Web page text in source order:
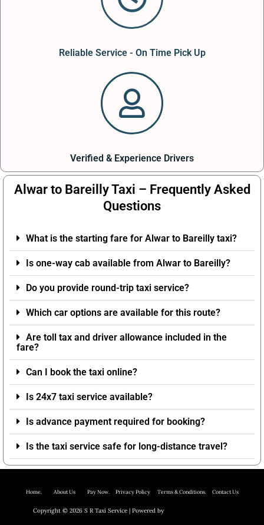
Reliable Service - On Time Pick Up
Verified & Experience Drivers
Alwar to Bareilly Taxi – Frequently Asked
Questions
What is the starting fare for Alwar to Bareilly taxi?
Is one-way cab available from Alwar to Bareilly?
Do you provide round-trip taxi service?
Which car options are available for this route?
Are toll tax and driver allowance included in the
fare?
Can I book the taxi online?
Is 24x7 taxi service available?
Is advance payment required for booking?
Is the taxi service safe for long-distance travel?
Home. About Us Pay Now. Privacy PolicyTerms & Conditions. Contact Us
Copyright © 2026 S R Taxi Service | Powered by